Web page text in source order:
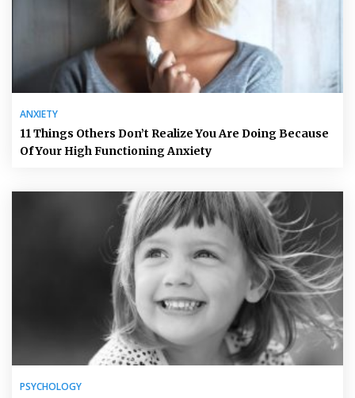
ANXIETY
11 Things Others Don’t Realize You Are Doing Because
Of Your High Functioning Anxiety
PSYCHOLOGY